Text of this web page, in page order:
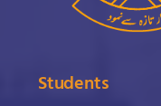
Students